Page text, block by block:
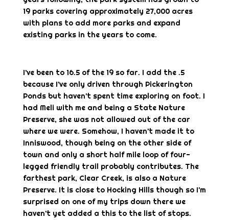
19 parks covering approximately 27,000 acres
with plans to add more parks and expand
existing parks in the years to come.
I’ve been to 16.5 of the 19 so far. I add the .5
because I’ve only driven through Pickerington
Ponds but haven’t spent time exploring on foot. I
had Meli with me and being a State Nature
Preserve, she was not allowed out of the car
where we were. Somehow, I haven’t made it to
Inniswood, though being on the other side of
town and only a short half mile loop of four-
legged friendly trail probably contributes. The
farthest park, Clear Creek, is also a Nature
Preserve. It is close to Hocking Hills though so I’m
surprised on one of my trips down there we
haven’t yet added a this to the list of stops.